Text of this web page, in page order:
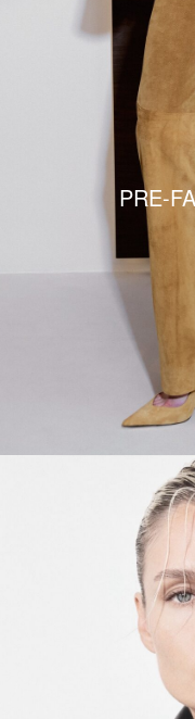
PRE-